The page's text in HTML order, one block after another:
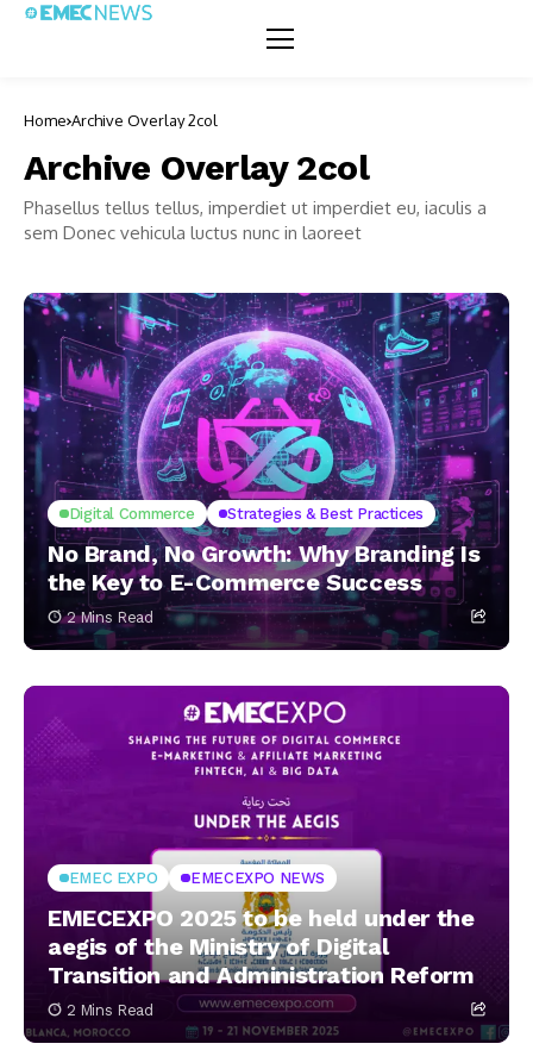
Home Archive Overlay 2col
Archive Overlay 2col
Phasellus tellus tellus, imperdiet ut imperdiet eu, iaculis a
sem Donec vehicula luctus nunc in laoreet
Digital Commerce Strategies & Best Practices
No Brand, No Growth: Why Branding Is
the Key to E-Commerce Success
2 Mins Read
EMEC EXPO EMECEXPO NEWS
EMECEXPO 2025 to be held under the
aegis of the Ministry of Digital
Transition and Administration Reform
2 Mins Read